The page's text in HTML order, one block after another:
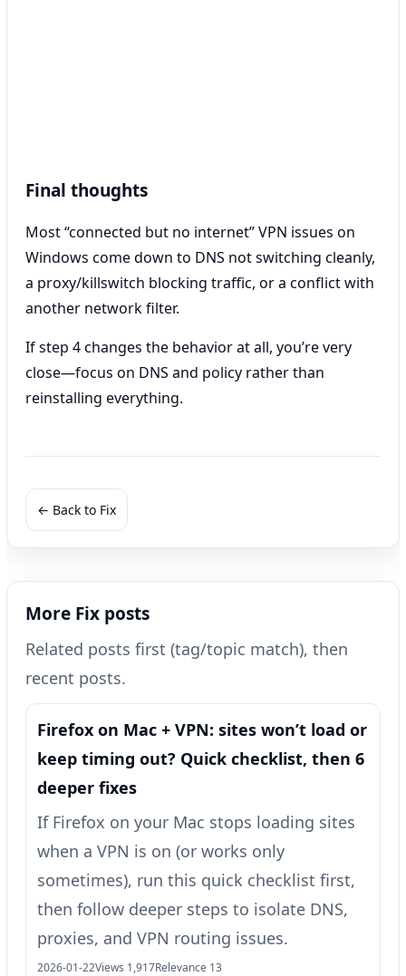
Final thoughts
Most “connected but no internet” VPN issues on
Windows come down to DNS not switching cleanly,
a proxy/killswitch blocking traffic, or a conflict with
another network filter.
If step 4 changes the behavior at all, you’re very
close—focus on DNS and policy rather than
reinstalling everything.
← Back to Fix
More Fix posts
Related posts first (tag/topic match), then
recent posts.
Firefox on Mac + VPN: sites won’t load or
keep timing out? Quick checklist, then 6
deeper fixes
If Firefox on your Mac stops loading sites
when a VPN is on (or works only
sometimes), run this quick checklist first,
then follow deeper steps to isolate DNS,
proxies, and VPN routing issues.
2026-01-22Views 1,917Relevance 13